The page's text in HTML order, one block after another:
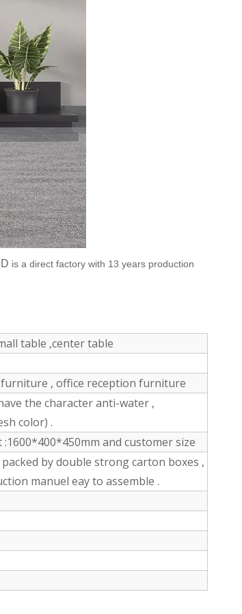
is a direct factory with 13 years production
table ,center table
, office reception furniture
the character anti-water ,
color) .
and customer size
by double strong carton boxes ,
manuel eay to assemble .